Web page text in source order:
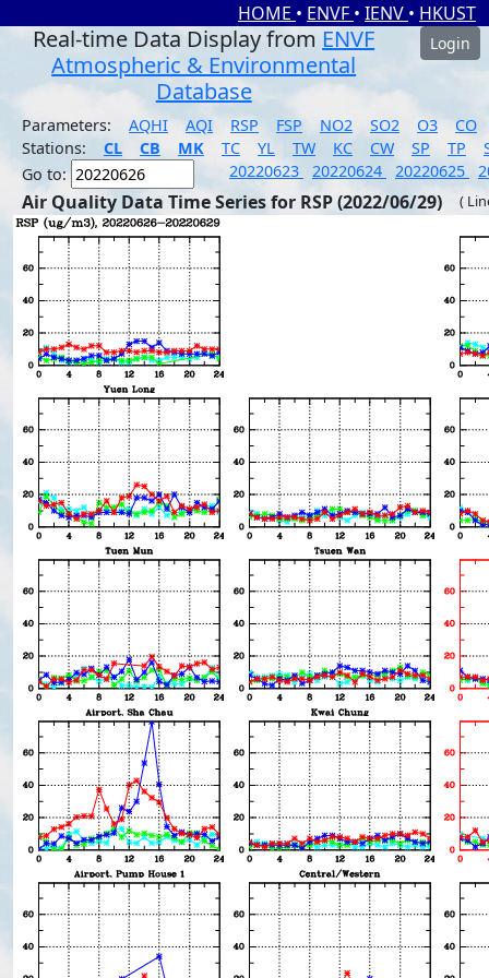
HOME • ENVF • IENV • HKUST
Real-time Data Display from ENVF
Atmospheric & Environmental
Database
Login
Parameters: AQHI AQI RSP FSP NO2 SO2 O3
CO
Stations:
CL CB MK TC YL TW KC CW SP TP
Go to:
20220623 20220624 20220625
Air Quality Data Time Series for RSP (2022/06/29) (